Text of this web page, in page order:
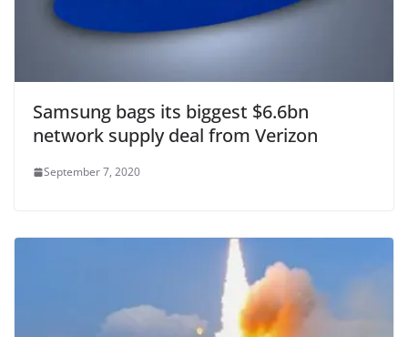
Samsung bags its biggest $6.6bn
network supply deal from Verizon
September 7, 2020